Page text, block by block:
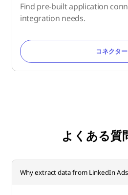
Find pre-built application
integration needs.
コネクタ
よくある
Why extract data from LinkedIn